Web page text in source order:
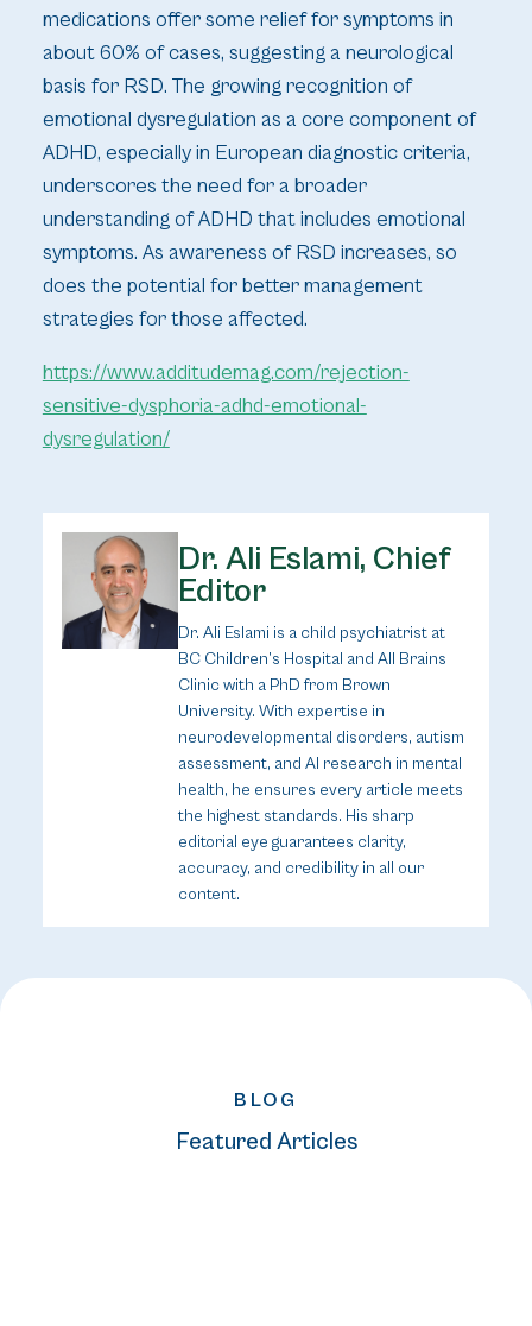
medications offer some relief for symptoms in
about 60% of cases, suggesting a neurological
basis for RSD. The growing recognition of
emotional dysregulation as a core component of
ADHD, especially in European diagnostic criteria,
underscores the need for a broader
understanding of ADHD that includes emotional
symptoms. As awareness of RSD increases, so
does the potential for better management
strategies for those affected.
https://www.additudemag.com/rejection-
sensitive-dysphoria-adhd-emotional-
dysregulation/
Dr. Ali Eslami, Chief
Editor
Dr. Ali Eslami is a child psychiatrist at
BC Children’s Hospital and All Brains
Clinic with a PhD from Brown
University. With expertise in
neurodevelopmental disorders, autism
assessment, and AI research in mental
health, he ensures every article meets
the highest standards. His sharp
editorial eye guarantees clarity,
accuracy, and credibility in all our
content.
BLOG
Featured Articles